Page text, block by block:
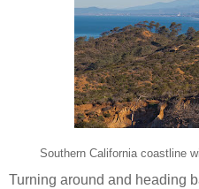
Southern California coastline
Turning around and heading